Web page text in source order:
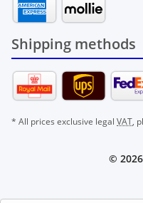
Shipping methods
* All prices exclusive legal VAT,
©